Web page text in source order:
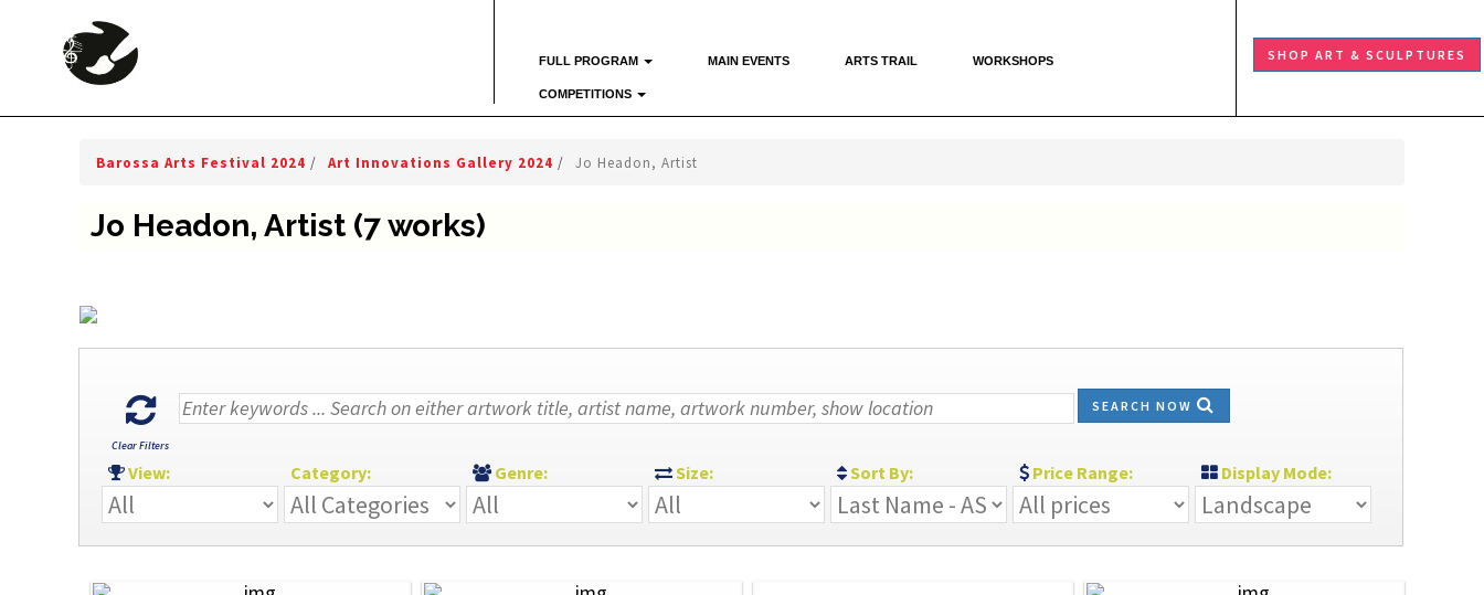
FULL PROGRAM MAIN EVENTS ARTS TRAIL WORKSHOPS
COMPETITIONS
SHOP ART & SCULPTURES
Barossa Arts Festival 2024 / Art Innovations Gallery 2024 / Jo Headon, Artist
Jo Headon, Artist (7 works)
Clear Filters
SEARCH NOW
View: Category: Genre: Size: Sort By: Price Range: Display Mode: